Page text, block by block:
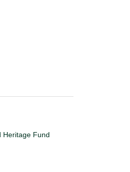
Heritage Fund